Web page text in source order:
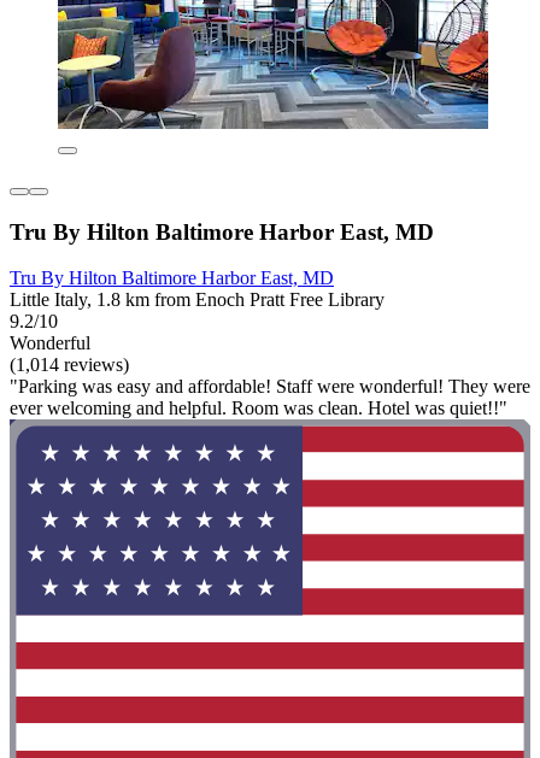
Tru By Hilton Baltimore Harbor East, MD
Tru By Hilton Baltimore Harbor East, MD
Little Italy, 1.8 km from Enoch Pratt Free Library
9.2/10
Wonderful
(1,014 reviews)
"Parking was easy and affordable! Staff were wonderful! They were
ever welcoming and helpful. Room was clean. Hotel was quiet!!"